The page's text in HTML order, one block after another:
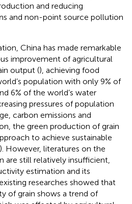
and reducing
and non-point source pollution
China has made remarkable
improvement of agricultural
output (), achieving food
population with only 9% of
6% of the world’s water
pressures of population
carbon emissions and
the green production of grain
to achieve sustainable
). However, literatures on the
are still relatively insufficient,
estimation and its
researches showed that
of grain shows a trend of